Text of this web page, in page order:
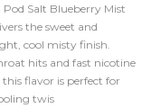
Salt Blueberry Mist
the sweet and
cool misty finish.
hits and fast nicotine
flavor is perfect for
twis